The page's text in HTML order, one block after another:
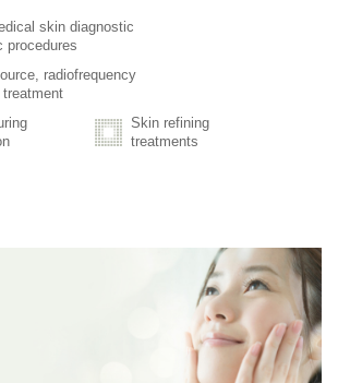
skin diagnostic
procedures
radiofrequency
Skin refining
treatments